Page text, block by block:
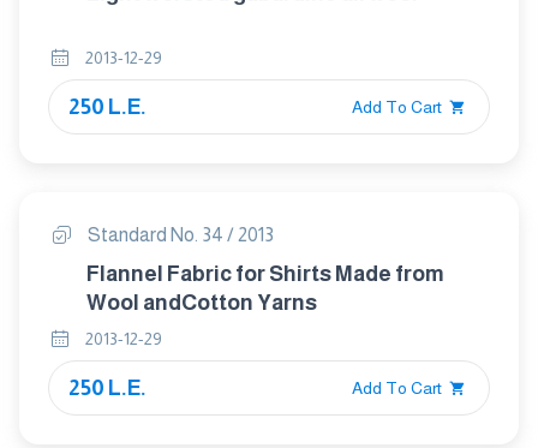
2013-12-29
250 L.E. Add To Cart
Standard No. 34 / 2013
Flannel Fabric for Shirts Made from
Wool andCotton Yarns
2013-12-29
250 L.E. Add To Cart